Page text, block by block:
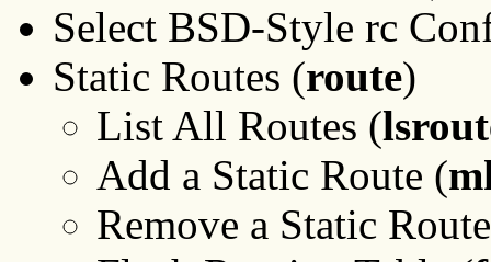
Select BSD-Style rc
Static Routes (route)
List All Routes (
Add a Static Route (
Remove a Static